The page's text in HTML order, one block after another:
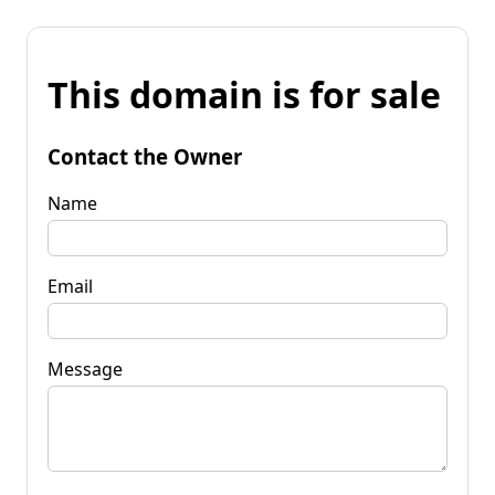
This domain is for sale
Contact the Owner
Name
Email
Message